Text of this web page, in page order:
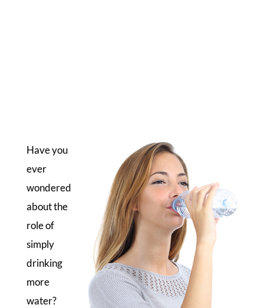
Have you
ever
wondered
about the
role of
simply
drinking
more
water?